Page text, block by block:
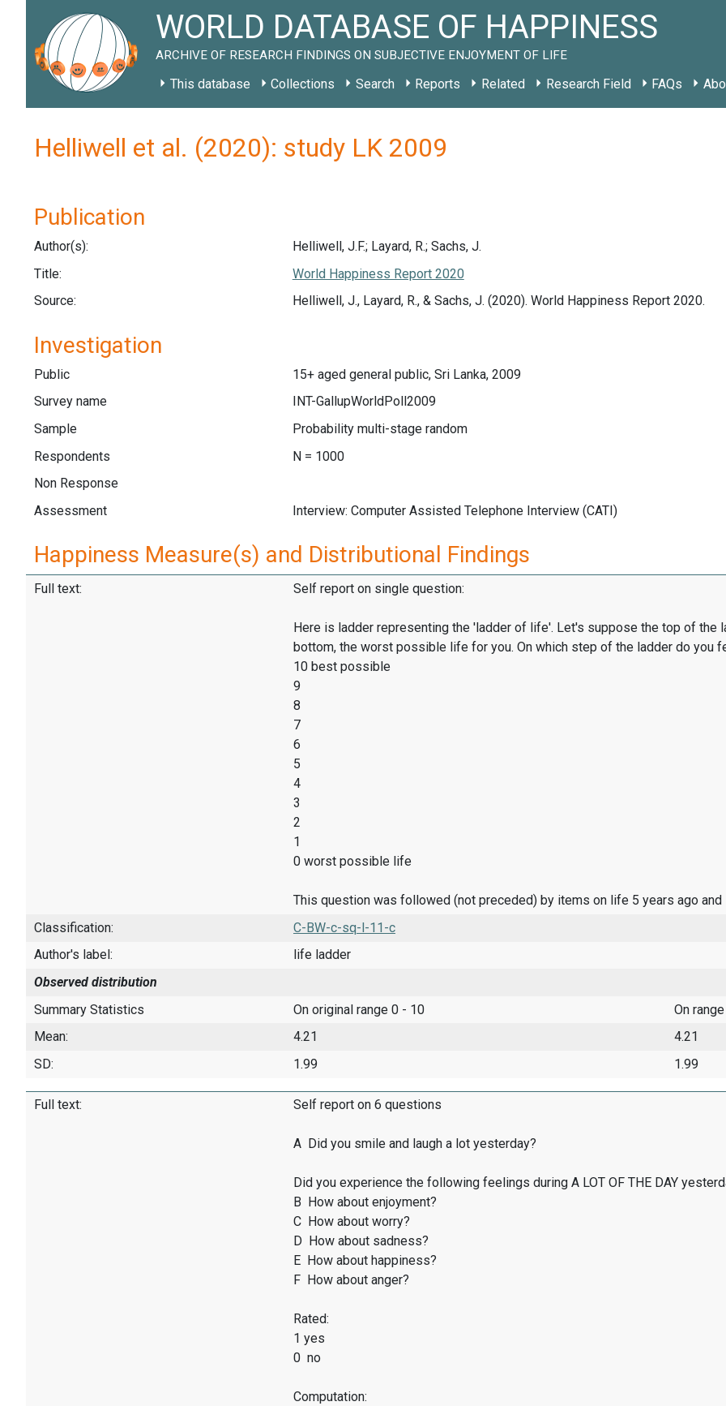
WORLD DATABASE OF HAPPINESS
ARCHIVE OF RESEARCH FINDINGS ON SUBJECTIVE ENJOYMENT OF LIFE
This database Collections Search Reports Related Research Field FAQs
Helliwell et al. (2020): study LK 2009
Publication
Author(s):
Helliwell, J.F.; Layard, R.; Sachs, J.
Title:
World Happiness Report 2020
Source:
Helliwell, J., Layard, R., & Sachs, J. (2020). World Happiness Report 2020.
Investigation
Public
15+ aged general public, Sri Lanka, 2009
Survey name
INT-GallupWorldPoll2009
Sample
Probability multi-stage random
Respondents
N = 1000
Non Response
Assessment
Interview: Computer Assisted Telephone Interview (CATI)
Happiness Measure(s) and Distributional Findings
Full text: Self report on single question:
Here is ladder representing the 'ladder of life'. Let's suppose the top of
bottom, the worst possible life for you. On which step of the ladder do you
10 best possible
9
8
7
6
5
4
3
2
1
0 worst possible life
This question was followed (not preceded) by items on life 5 years ago and
Classification:
C-BW-c-sq-l-11-c
Author's label:
life ladder
Observed distribution
Summary Statistics
On original range 0 - 10
On
Mean:
4.21
4.21
SD:
1.99 1.99
Full text: Self report on 6 questions
A Did you smile and laugh a lot yesterday?
Did you experience the following feelings during A LOT OF THE DAY
B How about enjoyment?
C How about worry?
D How about sadness?
E How about happiness?
F How about anger?
Rated:
1 yes
0 no
Computation: